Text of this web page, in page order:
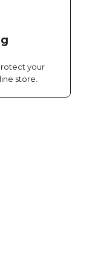
your
store.